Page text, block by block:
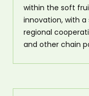
within the soft
innovation, with
regional
and other chain